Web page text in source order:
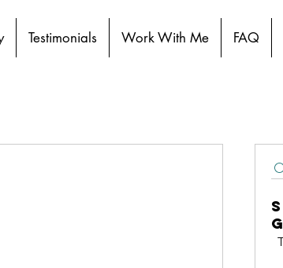
Testimonials Work With Me FAQ